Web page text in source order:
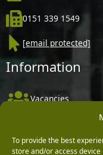
To provide the best
store and/or access
0151 339 1549
[email protected]
Information
Vacancies
Delivery, Returns